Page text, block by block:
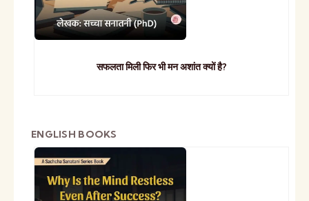
सफलता मिली फिर भी मन अशांत क्यों है?
ENGLISH BOOKS